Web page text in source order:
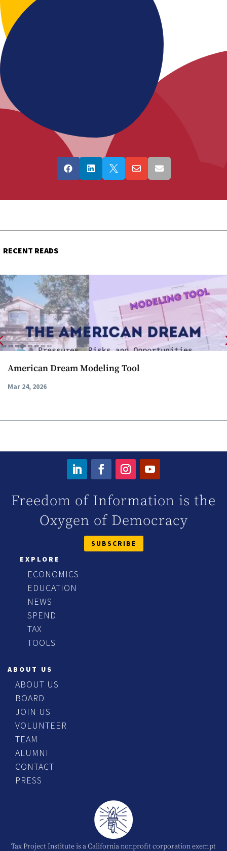
    
RECENT READS
American Dream Modeling Tool
Mar 24, 2026
Freedom of Information is the
Oxygen of Democracy
SUBSCRIBE
EXPLORE
ECONOMICS
EDUCATION
NEWS
SPEND
TAX
TOOLS
ABOUT US
ABOUT US
BOARD
JOIN US
VOLUNTEER
TEAM
ALUMNI
CONTACT
PRESS
Tax Project Institute is a California nonprofit corporation exempt